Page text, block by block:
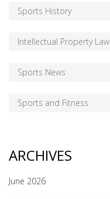
Sports History
Intellectual Property Law
Sports News
Sports and Fitness
ARCHIVES
June 2026